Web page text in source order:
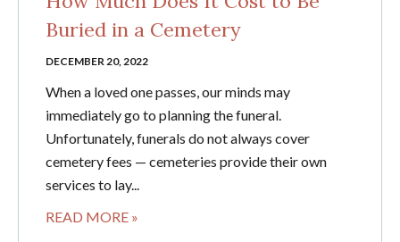
Buried in a Cemetery
DECEMBER 20, 2022
When a loved one passes, our minds may
immediately go to planning the funeral.
Unfortunately, funerals do not always cover
cemetery fees — cemeteries provide their own
services to lay...
READ MORE »